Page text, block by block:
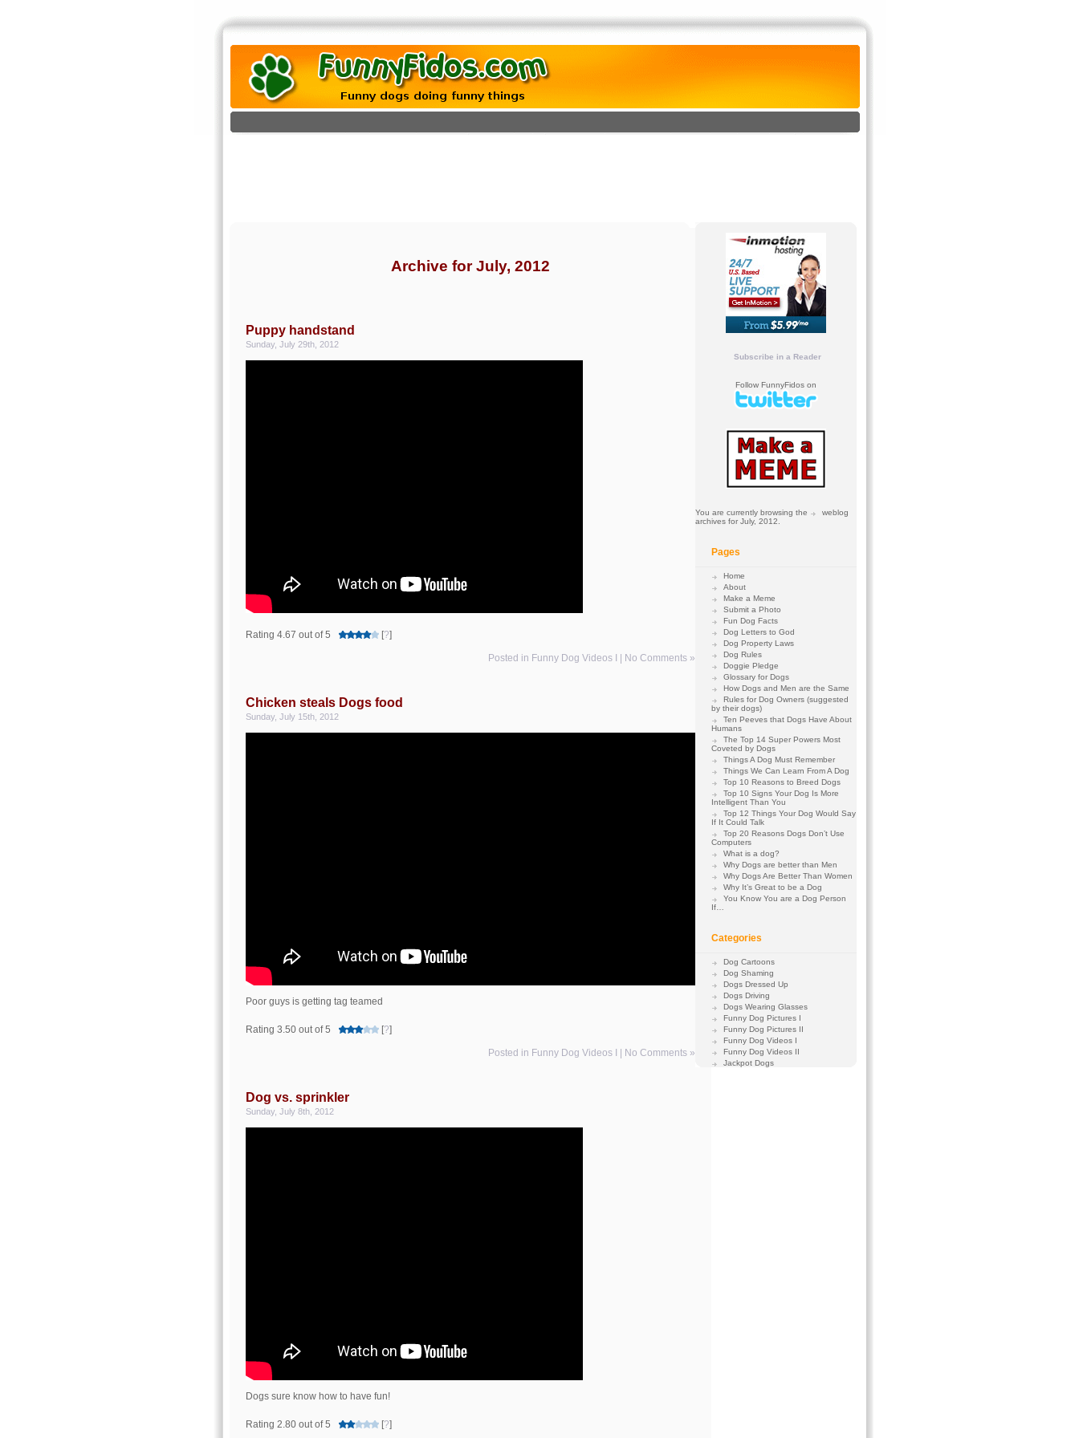
Archive for July, 2012
Puppy handstand
Sunday, July 29th, 2012
Rating 4.67 out of 5 [?]
Posted in Funny Dog Videos I No Comments »
Chicken steals Dogs food
Sunday, July 15th, 2012
Poor guys is getting tag teamed
Rating 3.50 out of 5 [?]
Posted in Funny Dog Videos I No Comments »
Dog vs. sprinkler
Sunday, July 8th, 2012
Dogs sure know how to have fun!
Rating 2.80 out of 5 [?]
Subscribe in a Reader
Follow FunnyFidos on
You are currently browsing the
weblog
archives for July, 2012.
Pages
Home
About
Make a Meme
Submit a Photo
Fun Dog Facts
Dog Letters to God
Dog Property Laws
Dog Rules
Doggie Pledge
Glossary for Dogs
How Dogs and Men are the Same
Rules for Dog Owners (suggested
by their dogs)
Ten Peeves that Dogs Have About
Humans
The Top 14 Super Powers Most
Coveted by Dogs
Things A Dog Must Remember
Things We Can Learn From A Dog
Top 10 Reasons to Breed Dogs
Top 10 Signs Your Dog Is More
Intelligent Than You
Top 12 Things Your Dog Would Say
If It Could Talk
Top 20 Reasons Dogs Don’t Use
Computers
What is a dog?
Why Dogs are better than Men
Why Dogs Are Better Than Women
Why It’s Great to be a Dog
You Know You are a Dog Person
If…
Categories
Dog Cartoons
Dog Shaming
Dogs Dressed Up
Dogs Driving
Dogs Wearing Glasses
Funny Dog Pictures I
Funny Dog Pictures II
Funny Dog Videos I
Funny Dog Videos II
Jackpot Dogs